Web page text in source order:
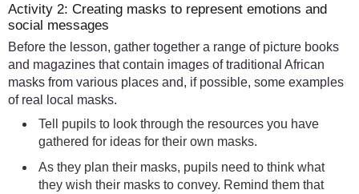
Activity 2: Creating masks to represent emotions and
social messages
Before the lesson, gather together a range of picture books
and magazines that contain images of traditional African
masks from various places and, if possible, some examples
of real local masks.
Tell pupils to look through the resources you have
gathered for ideas for their own masks.
As they plan their masks, pupils need to think what
they wish their masks to convey. Remind them that